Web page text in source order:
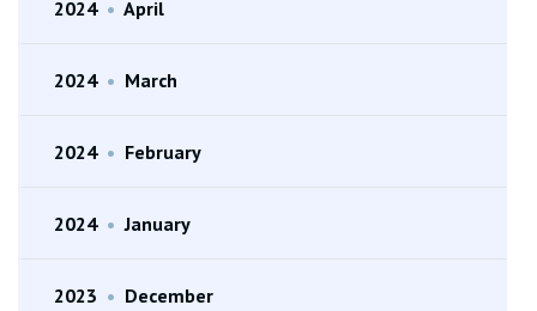
2024 • April
2024 • March
2024 • February
2024 • January
2023 • December